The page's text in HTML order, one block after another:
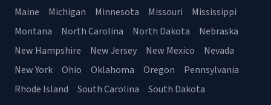
Maine
Michigan Minnesota Missouri
Mississippi
Montana
North Carolina North Dakota
Nebraska
New Hampshire
New Jersey New Mexico
Nevada
New York
Ohio Oklahoma Oregon
Pennsylvania
Rhode Island
South Carolina
South Dakota